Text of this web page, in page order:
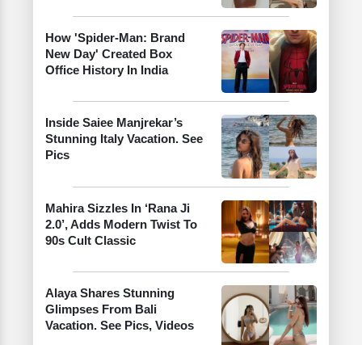
How 'Spider-Man: Brand
New Day' Created Box
Office History In India
Inside Saiee Manjrekar’s
Stunning Italy Vacation. See
Pics
Mahira Sizzles In ‘Rana Ji
2.0’, Adds Modern Twist To
90s Cult Classic
Alaya Shares Stunning
Glimpses From Bali
Vacation. See Pics, Videos